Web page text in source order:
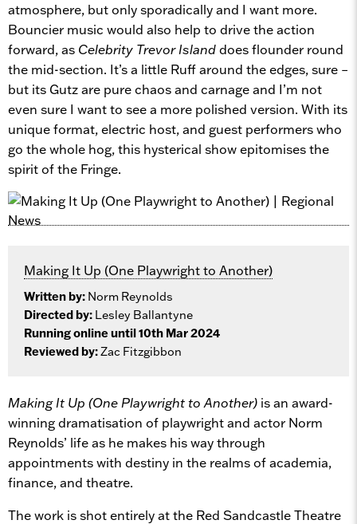
atmosphere, but only sporadically and I want more.
Bouncier music would also help to drive the action
forward, as Celebrity Trevor Islanddoes flounder round
the mid-section. It’s a little Ruff around the edges, sure –
but its Gutz are pure chaos and carnage and I’m not
even sure I want to see a more polished version. With its
unique format, electric host, and guest performers who
go the whole hog, this hysterical show epitomises the
spirit of the Fringe.
Making It Up (One Playwright to Another)
Written by: Norm Reynolds
Directed by: Lesley Ballantyne
Running online until 10th Mar 2024
Reviewed by:Zac Fitzgibbon
Making It Up (One Playwright to Another) is an award-
winning dramatisation of playwright and actor Norm
Reynolds’ life as he makes his way through
appointments with destiny in the realms of academia,
finance, and theatre.
The work is shot entirely at the Red Sandcastle Theatre